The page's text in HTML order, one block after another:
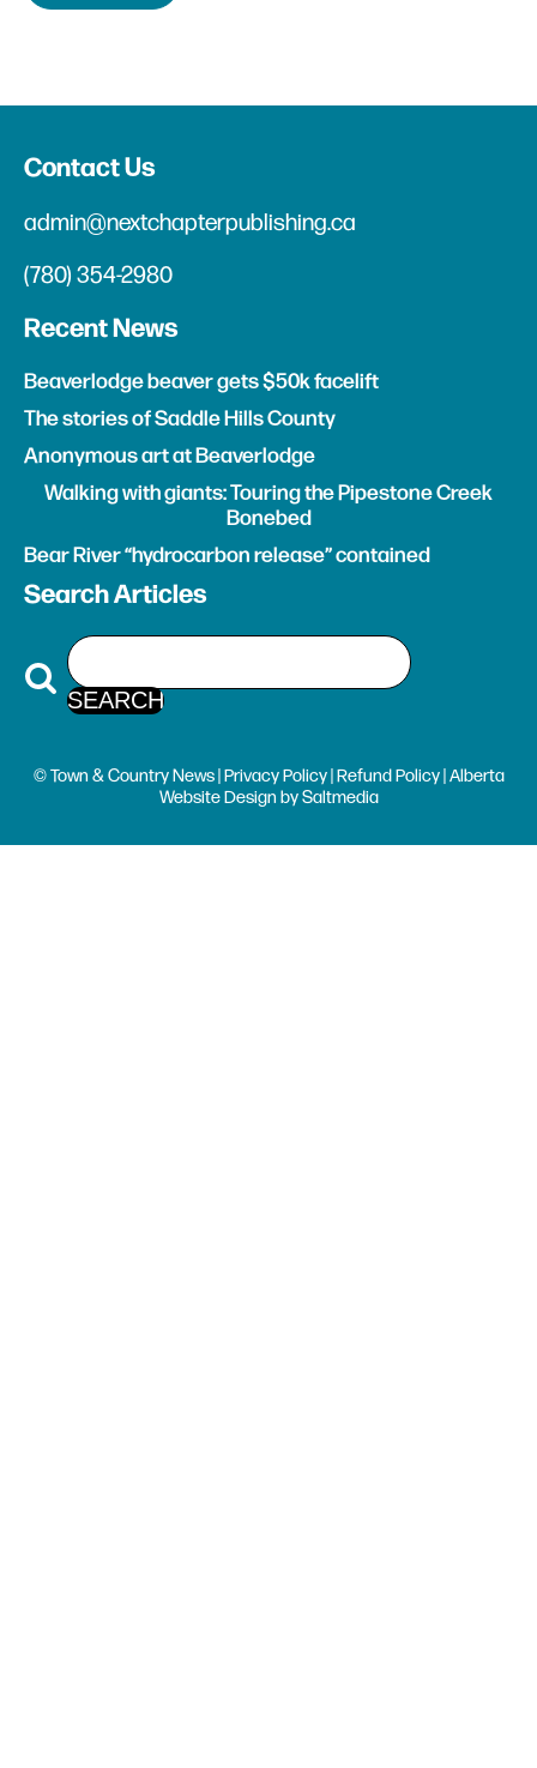
Contact Us
admin@nextchapterpublishing.ca
(780) 354-2980
Recent News
Beaverlodge beaver gets $50k facelift
The stories of Saddle Hills County
Anonymous art at Beaverlodge
Walking with giants: Touring the Pipestone Creek
Bonebed
Bear River “hydrocarbon release” contained
Search Articles
© Town & Country News |Privacy Policy|Refund Policy| Alberta
Website Design bySaltmedia